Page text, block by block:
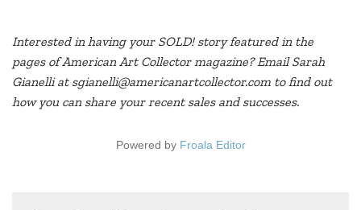
Interested in having your SOLD! story featured in the
pages of American Art Collector magazine? Email Sarah
Gianelli at sgianelli@americanartcollector.com to find out
how you can share your recent sales and successes.
Powered by Froala Editor